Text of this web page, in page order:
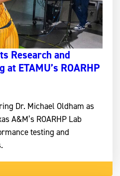
Research and
ETAMU’s ROARHP
Dr. Michael Oldham as
A&M’s ROARHP Lab
testing and